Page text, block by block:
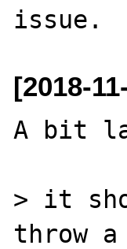
[2018-
A bit
> it
throw